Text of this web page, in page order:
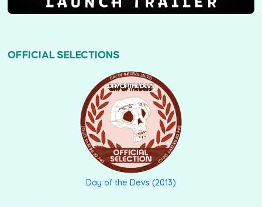
OFFICIAL SELECTIONS
DAY OF THE DEVS (2013)
Day of the Devs (2013)